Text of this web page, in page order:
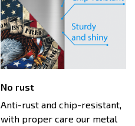
No rust
Anti-rust and chip-resistant,
with proper care our metal